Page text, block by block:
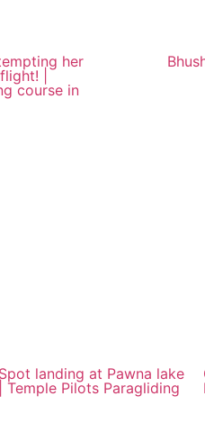
her
|
course in
Spot landing at Pawna lake
| Temple Pilots Paragliding